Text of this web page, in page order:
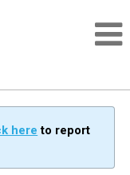
here to report